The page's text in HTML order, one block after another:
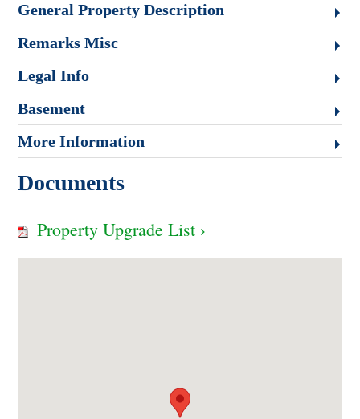
General Property Description
Remarks Misc
Legal Info
Basement
More Information
Documents
Property Upgrade List ›